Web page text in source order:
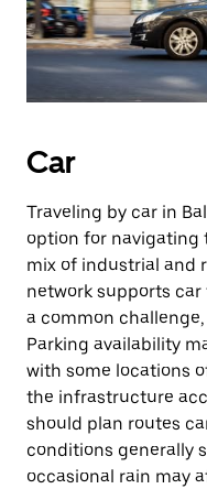
Car
Traveling by car in
option for navigating
mix of industrial and
network supports
a common
Parking availability
with some locations
the infrastructure
should plan routes
conditions generally
occasional rain may